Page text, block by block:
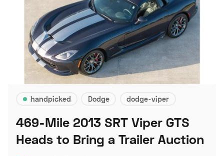
handpicked Dodge dodge-viper
469-Mile 2013 SRT Viper GTS
Heads to Bring a Trailer Auction